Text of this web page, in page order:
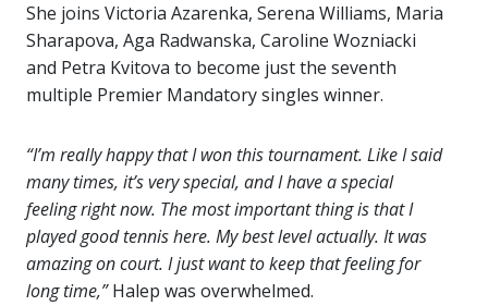
She joins Victoria Azarenka, Serena Williams, Maria
Sharapova, Aga Radwanska, Caroline Wozniacki
and Petra Kvitova to become just the seventh
multiple Premier Mandatory singles winner.
“I’m really happy that I won this tournament. Like I said
many times, it’s very special, and I have a special
feeling right now. The most important thing is that I
played good tennis here. My best level actually. It was
amazing on court. I just want to keep that feeling for
long time,”Halep was overwhelmed.